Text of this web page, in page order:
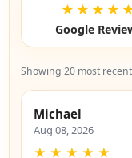
Google
Showing 20 most
Michael
Aug 08, 2026
★ ★ ★ ★ ★